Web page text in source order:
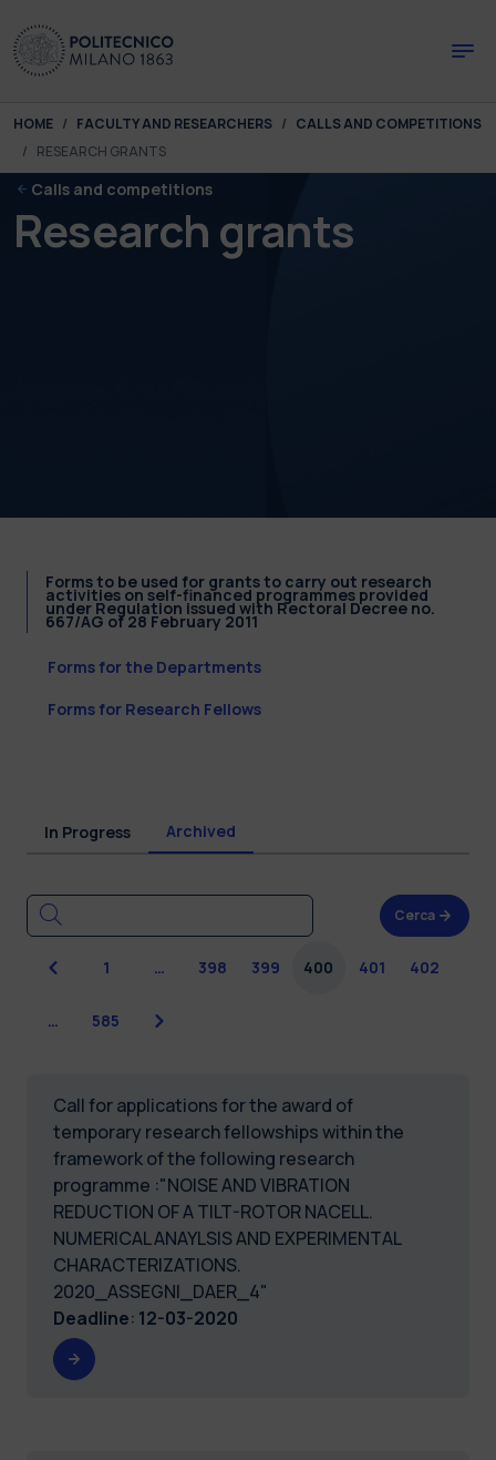
You are here:
HOME FACULTY AND RESEARCHERS
CALLS AND COMPETITIONS
RESEARCH GRANTS
Calls and competitions
Research grants
Forms to be used for grants to carry out research
activities on self-financed programmes provided
under Regulation issued with Rectoral Decree no.
667/AG of 28 February 2011
Forms for the Departments
Forms for Research Fellows
In Progress Archived
Cerca
Previous
1 … 398 399 400 401 402
… 585 Next
Call for applications for the award of
temporary research fellowships within the
framework of the following research
programme :"NOISE AND VIBRATION
REDUCTION OF A TILT-ROTOR NACELL.
NUMERICAL ANAYLSIS AND EXPERIMENTAL
CHARACTERIZATIONS.
2020_ASSEGNI_DAER_4"
Deadline: 12-03-2020